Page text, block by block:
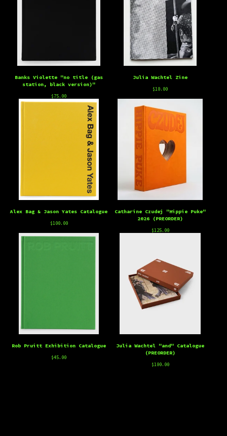
Banks Violette "no title (gas
station, black version)"
$75.00
Julia Wachtel Zine
$10.00
Alex Bag & Jason Yates Catalogue
$100.00
Catharine Czudej "Hippie Puke"
2026 (PREORDER)
$125.00
Rob Pruitt Exhibition Catalogue
$45.00
Julia Wachtel "and" Catalogue
(PREORDER)
$100.00